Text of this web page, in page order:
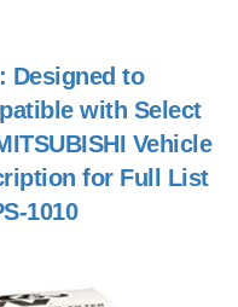
Designed to
with Select
Vehicle
for Full List
1010